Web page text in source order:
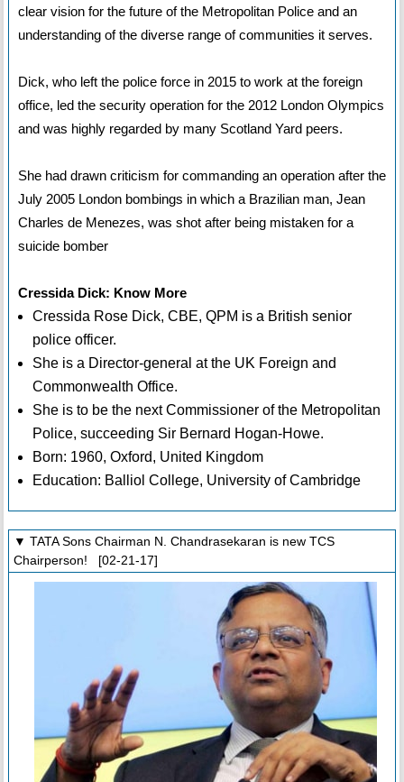
clear vision for the future of the Metropolitan Police and an
understanding of the diverse range of communities it serves.
Dick, who left the police force in 2015 to work at the foreign
office, led the security operation for the 2012 London Olympics
and was highly regarded by many Scotland Yard peers.
She had drawn criticism for commanding an operation after the
July 2005 London bombings in which a Brazilian man, Jean
Charles de Menezes, was shot after being mistaken for a
suicide bomber
Cressida Dick: Know More
Cressida Rose Dick, CBE, QPM is a British senior
police officer.
She is a Director-general at the UK Foreign and
Commonwealth Office.
She is to be the next Commissioner of the Metropolitan
Police, succeeding Sir Bernard Hogan-Howe.
Born: 1960, Oxford, United Kingdom
Education: Balliol College, University of Cambridge
▼ TATA Sons Chairman N. Chandrasekaran is new TCS
Chairperson! [02-21-17]